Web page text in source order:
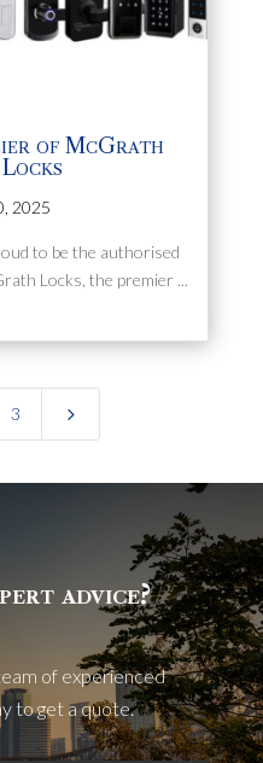
of McGrath
2025
to be the authorised
Locks, the premier ...
3 5
advice?
of experienced
to get a quote.